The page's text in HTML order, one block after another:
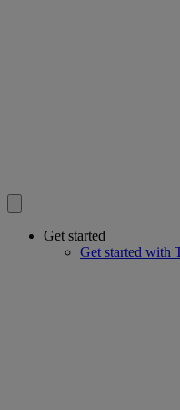
Get started
Get started with